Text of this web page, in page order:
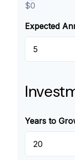
$0
Expected
Years to